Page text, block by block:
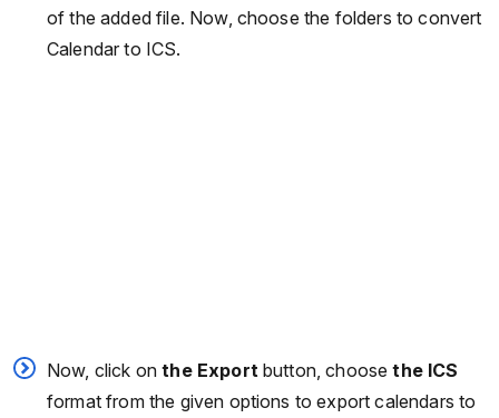
of the added file. Now, choose the folders to convert
Calendar to ICS.
Now, click on the Exportbutton, choose the ICS
format from the given options to export calendars to